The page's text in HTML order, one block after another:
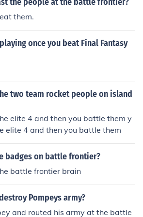
them.
once you beat Final Fantasy
two team rocket people on island
elite 4 and then you battle them y
elite 4 and then you battle them
badges on battle frontier?
battle frontier brain
Pompeys army?
and routed his army at the battle